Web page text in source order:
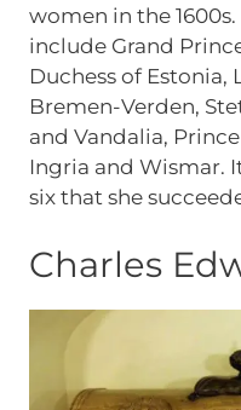
women in the
include Grand
Duchess of Estonia,
Bremen-Verden,
and Vandalia,
Ingria and Wismar.
six that she
Charles